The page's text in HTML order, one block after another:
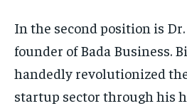
In the second position is
founder of Bada Business.
handedly revolutionized
startup sector through his